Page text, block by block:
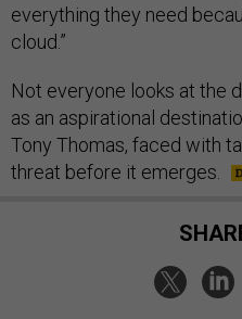
everything they need
cloud.”
Not everyone looks at the
as an aspirational
Tony Thomas, faced with
threat before it emerges.